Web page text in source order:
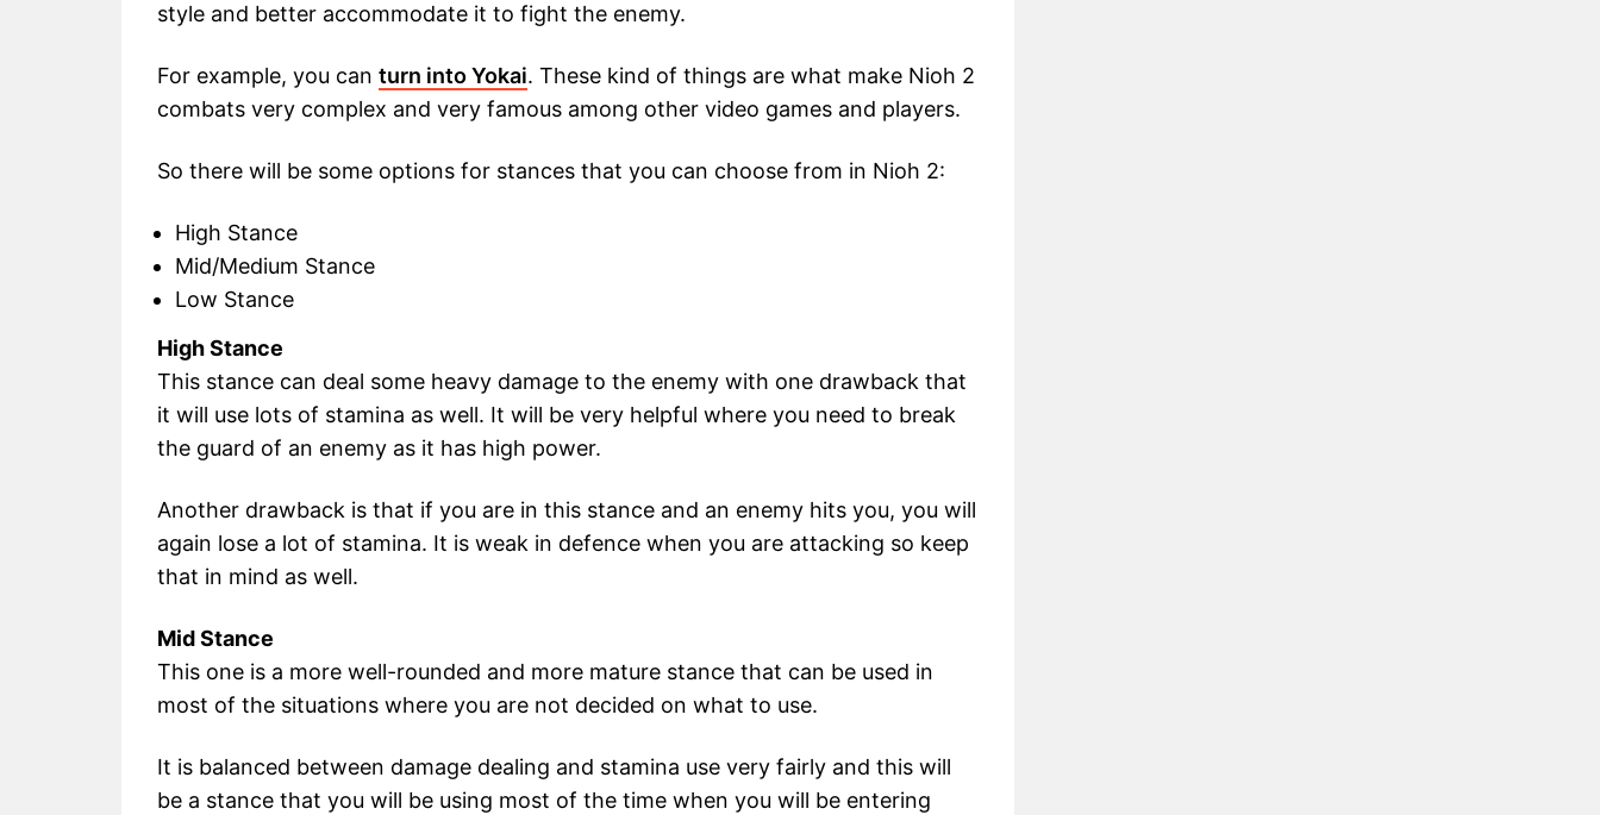
style and better accommodate it to fight the enemy.
For example, you can turn into Yokai. These kind of things are what make Nioh 2
combats very complex and very famous among other video games and players.
So there will be some options for stances that you can choose from in Nioh 2:
High Stance
Mid/Medium Stance
Low Stance
High Stance
This stance can deal some heavy damage to the enemy with one drawback that
it will use lots of stamina as well. It will be very helpful where you need to break
the guard of an enemy as it has high power.
Another drawback is that if you are in this stance and an enemy hits you, you will
again lose a lot of stamina. It is weak in defence when you are attacking so keep
that in mind as well.
Mid Stance
This one is a more well-rounded and more mature stance that can be used in
most of the situations where you are not decided on what to use.
It is balanced between damage dealing and stamina use very fairly and this will
be a stance that you will be using most of the time when you will be entering